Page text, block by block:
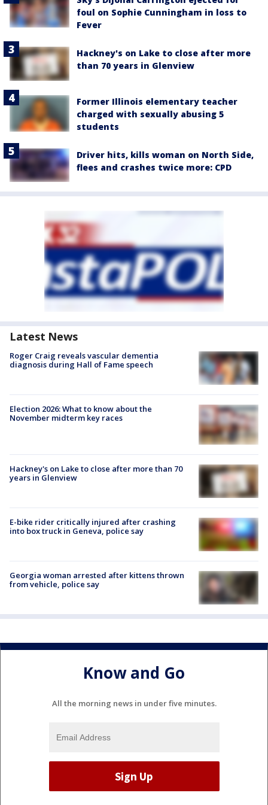
foul on Sophie Cunningham in loss to
Fever
Hackney's on Lake to close after more
than 70 years in Glenview
Former Illinois elementary teacher
charged with sexually abusing 5
students
Driver hits, kills woman on North Side,
flees and crashes twice more: CPD
Latest News
Roger Craig reveals vascular dementia
diagnosis during Hall of Fame speech
Election 2026: What to know about the
November midterm key races
Hackney's on Lake to close after more than 70
years in Glenview
E-bike rider critically injured after crashing
into box truck in Geneva, police say
Georgia woman arrested after kittens thrown
from vehicle, police say
Know and Go
All the morning news in under five minutes.